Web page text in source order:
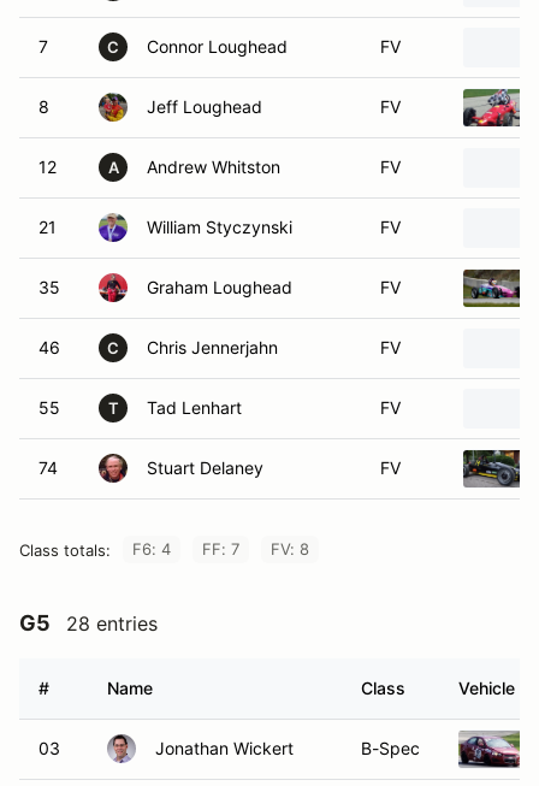
7 C Connor Loughead FV
8 Jeff Loughead FV
12 A Andrew Whitston FV
21 William Styczynski FV
35 Graham Loughead FV
46 C Chris Jennerjahn FV
55 T Tad Lenhart FV
74 Stuart Delaney FV
Class totals: F6: 4 FF: 7 FV: 8
G5 28 entries
# Name Class Vehicle
03 Jonathan Wickert B-Spec